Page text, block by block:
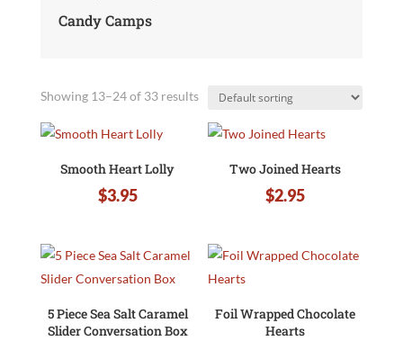
Candy Camps
Showing 13–24 of 33 results
Smooth Heart Lolly
$3.95
Two Joined Hearts
$2.95
5 Piece Sea Salt Caramel
Slider Conversation Box
Foil Wrapped Chocolate
Hearts